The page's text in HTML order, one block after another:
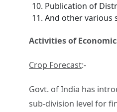
Publication of
And other various
Activities of
Crop Forecast:-
Govt. of India has
sub-division level for